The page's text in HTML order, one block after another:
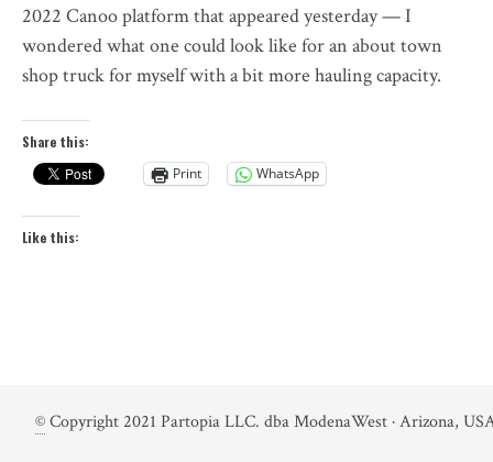
2022 Canoo platform that appeared yesterday — I
wondered what one could look like for an about town
shop truck for myself with a bit more hauling capacity.
Share this:
Print
WhatsApp
Like this:
©Copyright 2021 Partopia LLC. dba ModenaWest · Arizona,